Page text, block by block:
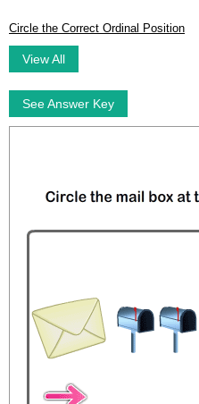
Circle the Correct Ordinal Position
View All
See Answer Key